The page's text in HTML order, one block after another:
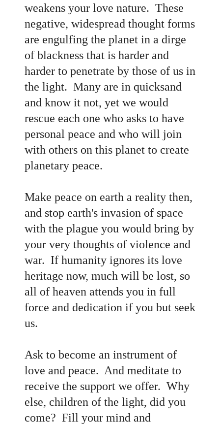
weakens your love nature. These
negative, widespread thought forms
are engulfing the planet in a dirge
of blackness that is harder and
harder to penetrate by those of us in
the light. Many are in quicksand
and know it not, yet we would
rescue each one who asks to have
personal peace and who will join
with others on this planet to create
planetary peace.
Make peace on earth a reality then,
and stop earth's invasion of space
with the plague you would bring by
your very thoughts of violence and
war. If humanity ignores its love
heritage now, much will be lost, so
all of heaven attends you in full
force and dedication if you but seek
us.
Ask to become an instrument of
love and peace. And meditate to
receive the support we offer. Why
else, children of the light, did you
come? Fill your mind and